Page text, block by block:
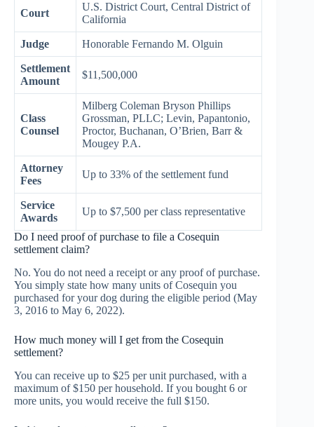
Court
U.S. District Court, Central District of
California
Judge Honorable Fernando M. Olguin
Settlement
Amount
$11,500,000
Class
Counsel
Milberg Coleman Bryson Phillips
Grossman, PLLC; Levin, Papantonio,
Proctor, Buchanan, O’Brien, Barr &
Mougey P.A.
Attorney
Fees
Up to 33% of the settlement fund
Service
Awards
Up to $7,500 per class representative
Do I need proof of purchase to file a Cosequin
settlement claim?
No. You do not need a receipt or any proof of purchase.
You simply state how many units of Cosequin you
purchased for your dog during the eligible period (May
3, 2016 to May 6, 2022).
How much money will I get from the Cosequin
settlement?
You can receive up to $25 per unit purchased, with a
maximum of $150 per household. If you bought 6 or
more units, you would receive the full $150.